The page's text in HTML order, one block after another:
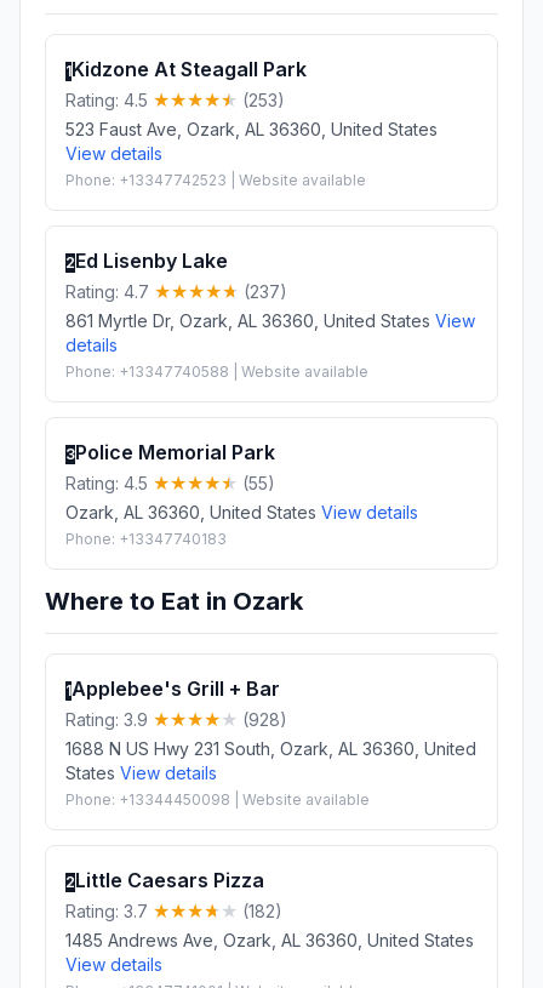
1Kidzone At Steagall Park
Rating: 4.5
(253)
523 Faust Ave, Ozark, AL 36360, United States
View details
Phone: +13347742523 | Website available
2Ed Lisenby Lake
Rating: 4.7
(237)
861 Myrtle Dr, Ozark, AL 36360, United States View
details
Phone: +13347740588 | Website available
3Police Memorial Park
Rating: 4.5
(55)
Ozark, AL 36360, United States View details
Phone: +13347740183
Where to Eat in Ozark
1Applebee's Grill + Bar
Rating: 3.9
(928)
1688 N US Hwy 231 South, Ozark, AL 36360, United
States View details
Phone: +13344450098 | Website available
2Little Caesars Pizza
Rating: 3.7
(182)
1485 Andrews Ave, Ozark, AL 36360, United States
View details